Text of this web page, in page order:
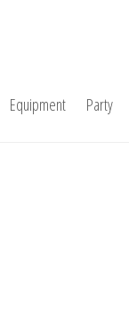
Equipment Party